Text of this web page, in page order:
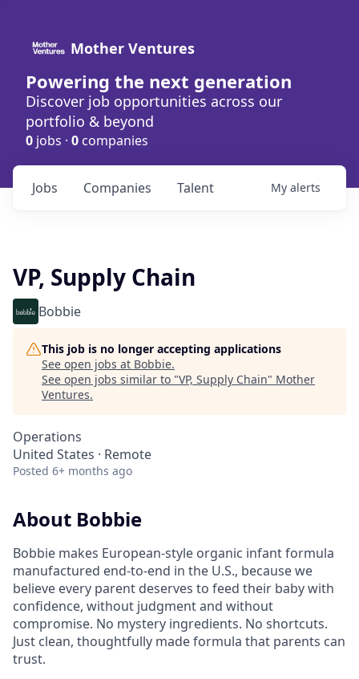
Mother Ventures
Powering the next generation
Discover job opportunities across our
portfolio & beyond
0 jobs · 0 companies
Jobs Companies Talent My alerts
VP, Supply Chain
Bobbie
This job is no longer accepting applications
See open jobs at Bobbie.
See open jobs similar to "VP, Supply Chain" Mother
Ventures.
Operations
United States · Remote
Posted 6+ months ago
About Bobbie
Bobbie makes European-style organic infant formula
manufactured end-to-end in the U.S., because we
believe every parent deserves to feed their baby with
confidence, without judgment and without
compromise. No mystery ingredients. No shortcuts.
Just clean, thoughtfully made formula that parents can
trust.